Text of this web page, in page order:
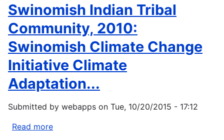
Swinomish Indian Tribal
Community, 2010:
Swinomish Climate Change
Initiative Climate
Adaptation...
Submitted by webapps on Tue, 10/20/2015 - 17:12
Read more